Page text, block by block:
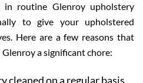
routine Glenroy upholstery
to give your upholstered
Here are a few reasons that
a significant chore:
cleaned on a regular basis